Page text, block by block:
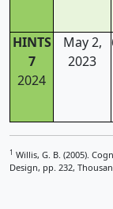
HINTS
7
2024
May 2,
2023
1 Willis, G. B. (2005).
Design, pp. 232,